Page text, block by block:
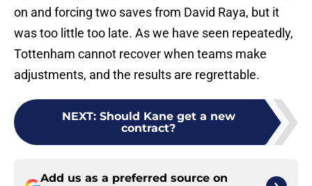
on and forcing two saves from David Raya, but it
was too little too late. As we have seen repeatedly,
Tottenham cannot recover when teams make
adjustments, and the results are regrettable.
NEXT: Should Kane get a new
contract?
Add us as a preferred source on